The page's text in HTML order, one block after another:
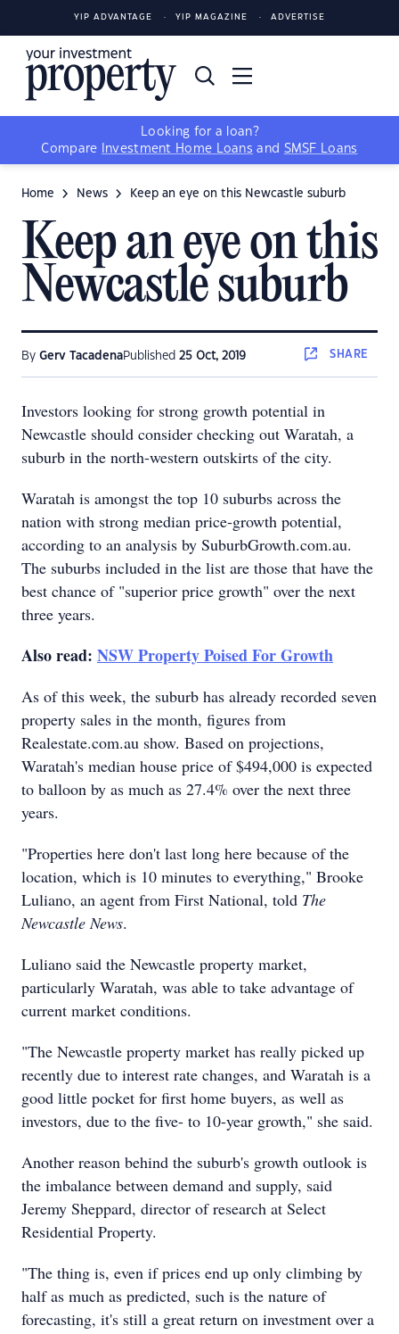
YIP ADVANTAGE YIP MAGAZINE ADVERTISE
Looking for a loan?
Compare
Investment Home Loans and SMSF Loans
Home News Keep an eye on this Newcastle suburb
Keep an eye on this
Newcastle suburb
By Gerv TacadenaPublished 25 Oct, 2019 SHARE
Investors looking for strong growth potential in
Newcastle should consider checking out Waratah, a
suburb in the north-western outskirts of the city.
Waratah is amongst the top 10 suburbs across the
nation with strong median price-growth potential,
according to an analysis by SuburbGrowth.com.au.
The suburbs included in the list are those that have the
best chance of "superior price growth" over the next
three years.
Also read: NSW Property Poised For Growth
As of this week, the suburb has already recorded seven
property sales in the month, figures from
Realestate.com.au show. Based on projections,
Waratah's median house price of $494,000 is expected
to balloon by as much as 27.4% over the next three
years.
"Properties here don't last long here because of the
location, which is 10 minutes to everything," Brooke
Luliano, an agent from First National, told The
Newcastle News.
Luliano said the Newcastle property market,
particularly Waratah, was able to take advantage of
current market conditions.
"The Newcastle property market has really picked up
recently due to interest rate changes, and Waratah is a
good little pocket for first home buyers, as well as
investors, due to the five- to 10-year growth," she said.
Another reason behind the suburb's growth outlook is
the imbalance between demand and supply, said
Jeremy Sheppard, director of research at Select
Residential Property.
"The thing is, even if prices end up only climbing by
half as much as predicted, such is the nature of
forecasting, it's still a great return on investment over a